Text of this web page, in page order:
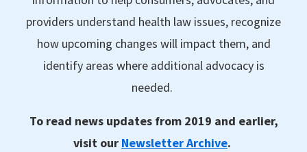
providers understand health law issues, recognize
how upcoming changes will impact them, and
identify areas where additional advocacy is
needed.
To read news updates from 2019 and earlier,
visit our Newsletter Archive.